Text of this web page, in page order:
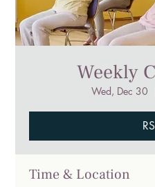
Weekly
Wed, Dec 30
Time & Location